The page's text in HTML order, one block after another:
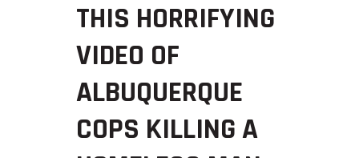
THIS HORRIFYING
VIDEO OF
ALBUQUERQUE
COPS KILLING A